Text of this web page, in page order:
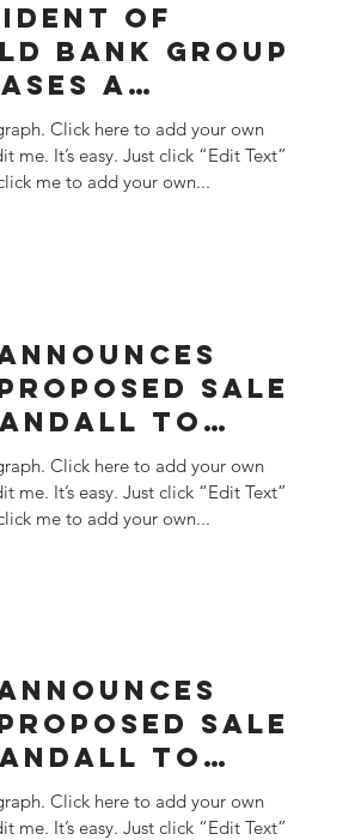
OF
BANK GROUP
A
Click here to add your own
me. It’s easy. Just click “Edit Text”
me to add your own...
SALE
TO
& RIDER
Click here to add your own
me. It’s easy. Just click “Edit Text”
me to add your own...
SALE
TO
& RIDER
Click here to add your own
me. It’s easy. Just click “Edit Text”